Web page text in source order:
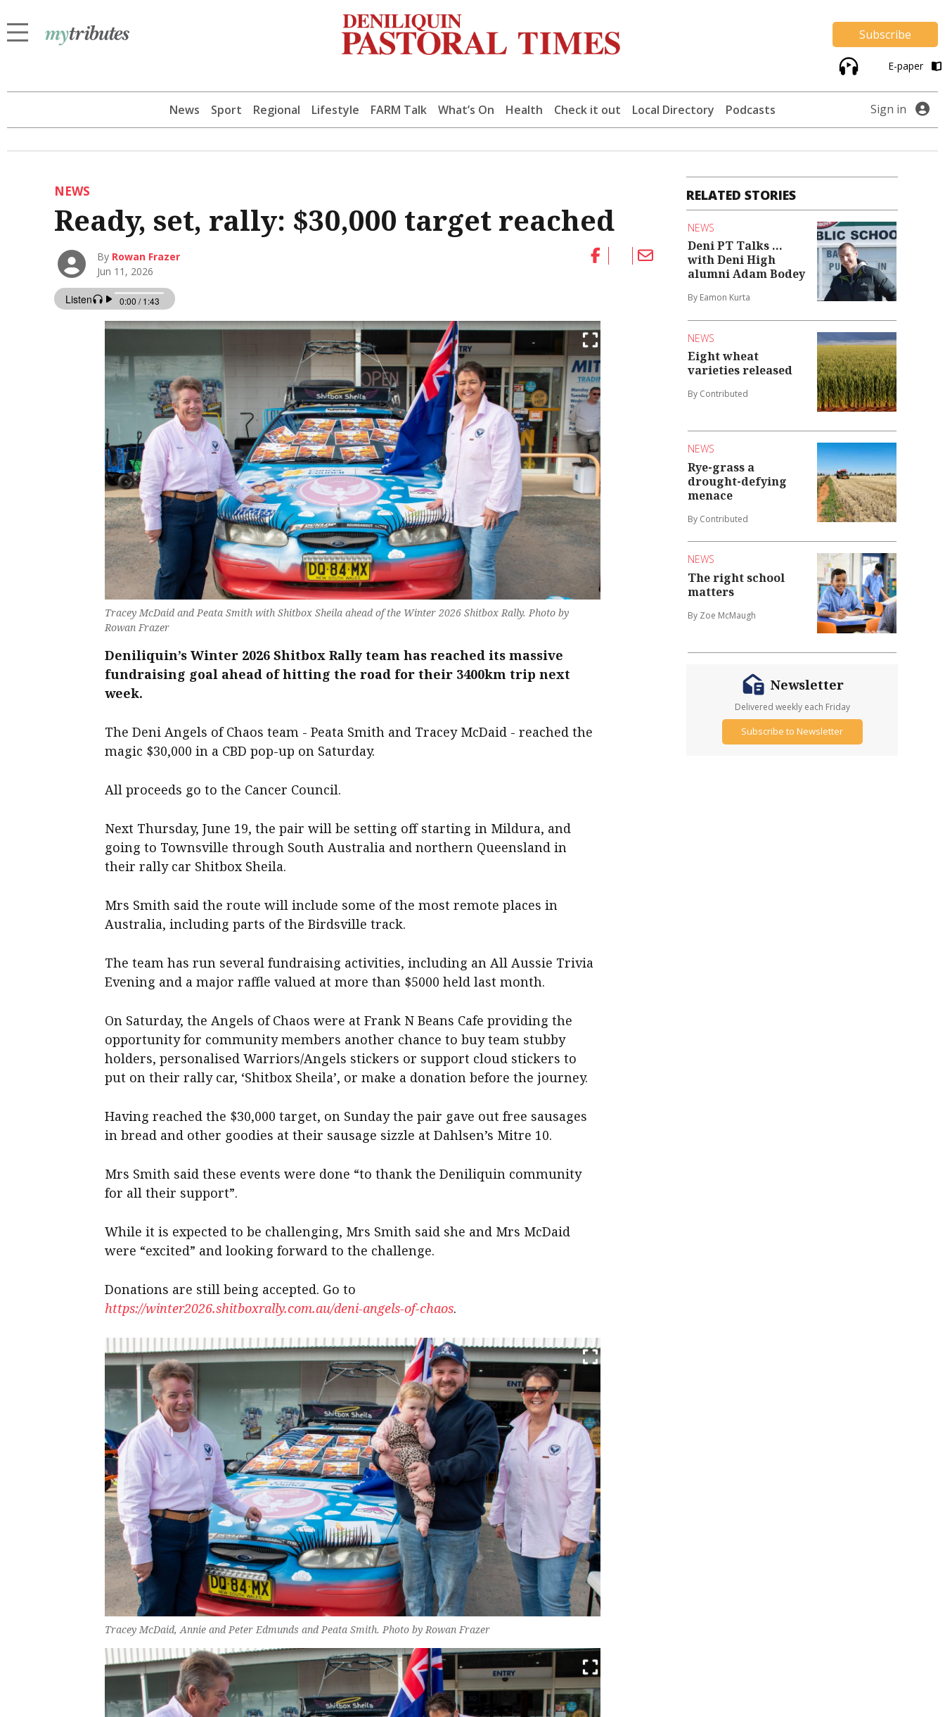
Subscribe
E-paper
News Sport Regional Lifestyle FARM Talk What’s On Health Check it out Local Directory Podcasts Sign in
NEWS
Ready, set, rally: $30,000 target reached
By Rowan Frazer
Jun 11, 2026
Tracey McDaid and Peata Smith with Shitbox Sheila ahead of the Winter 2026 Shitbox Rally. Photo by
Rowan Frazer
Deniliquin’s Winter 2026 Shitbox Rally team has reached its massive
fundraising goal ahead of hitting the road for their 3400km trip next
week.
The Deni Angels of Chaos team - Peata Smith and Tracey McDaid - reached the
magic $30,000 in a CBD pop-up on Saturday.
All proceeds go to the Cancer Council.
Next Thursday, June 19, the pair will be setting off starting in Mildura, and
going to Townsville through South Australia and northern Queensland in
their rally car Shitbox Sheila.
Mrs Smith said the route will include some of the most remote places in
Australia, including parts of the Birdsville track.
The team has run several fundraising activities, including an All Aussie Trivia
Evening and a major raffle valued at more than $5000 held last month.
On Saturday, the Angels of Chaos were at Frank N Beans Cafe providing the
opportunity for community members another chance to buy team stubby
holders, personalised Warriors/Angels stickers or support cloud stickers to
put on their rally car, ‘Shitbox Sheila’, or make a donation before the journey.
Having reached the $30,000 target, on Sunday the pair gave out free sausages
in bread and other goodies at their sausage sizzle at Dahlsen’s Mitre 10.
Mrs Smith said these events were done “to thank the Deniliquin community
for all their support”.
While it is expected to be challenging, Mrs Smith said she and Mrs McDaid
were “excited” and looking forward to the challenge.
Donations are still being accepted. Go to
https://winter2026.shitboxrally.com.au/deni-angels-of-chaos.
Tracey McDaid, Annie and Peter Edmunds and Peata Smith. Photo by Rowan Frazer
RELATED STORIES
NEWS
Deni PT Talks ...
with Deni High
alumni Adam Bodey
By Eamon Kurta
NEWS
Eight wheat
varieties released
By Contributed
NEWS
Rye-grass a
drought-defying
menace
By Contributed
NEWS
The right school
matters
By Zoe McMaugh
Newsletter
Delivered weekly each Friday
Subscribe to Newsletter